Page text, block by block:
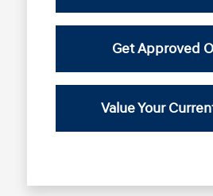
Get Approved
Value Your